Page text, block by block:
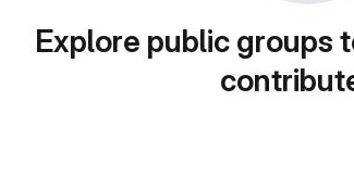
Explore public groups